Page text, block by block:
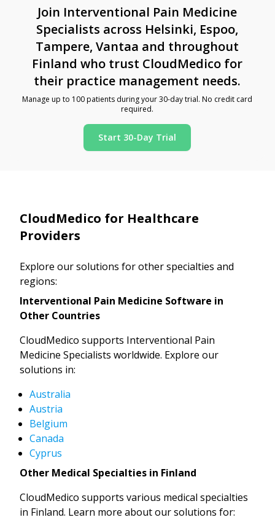
Join Interventional Pain Medicine
Specialists across Helsinki, Espoo,
Tampere, Vantaa and throughout
Finland who trust CloudMedico for
their practice management needs.
Manage up to 100 patients during your 30-day trial. No credit card
required.
Start 30-Day Trial
CloudMedico for Healthcare
Providers
Explore our solutions for other specialties and
regions:
Interventional Pain Medicine Software in
Other Countries
CloudMedico supports Interventional Pain
Medicine Specialists worldwide. Explore our
solutions in:
Australia
Austria
Belgium
Canada
Cyprus
Other Medical Specialties in Finland
CloudMedico supports various medical specialties
in Finland. Learn more about our solutions for: